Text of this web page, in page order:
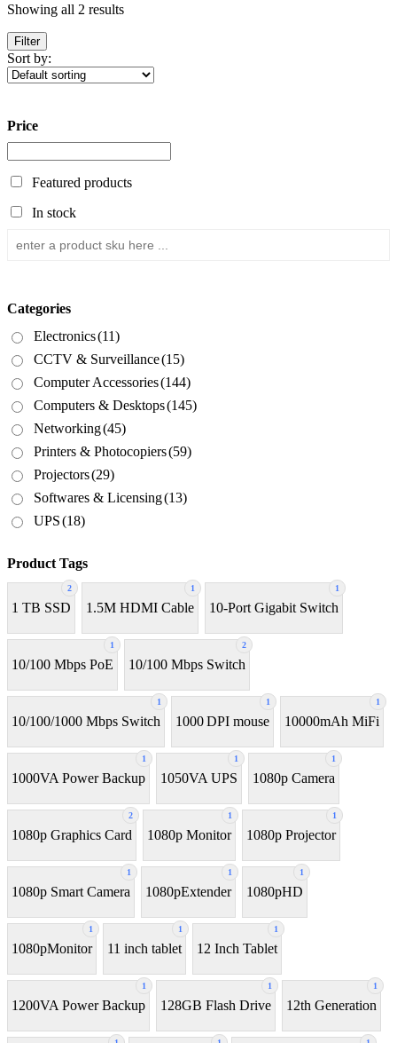
Showing all 2 results
Filter
Sort by:
Price
Featured products
In stock
Categories
Electronics(11)
CCTV & Surveillance(15)
Computer Accessories(144)
Computers & Desktops(145)
Networking(45)
Printers & Photocopiers(59)
Projectors(29)
Softwares & Licensing(13)
UPS(18)
Product Tags
2
1 TB SSD
1
1.5M HDMI Cable
1
10-Port Gigabit Switch
1
10/100 Mbps PoE
2
10/100 Mbps Switch
1
10/100/1000 Mbps Switch
1
1000 DPI mouse
1
10000mAh MiFi
1
1000VA Power Backup
1
1050VA UPS
1
1080p Camera
2
1080p Graphics Card
1
1080p Monitor
1
1080p Projector
1
1080p Smart Camera
1
1080pExtender
1
1080pHD
1
1080pMonitor
1
11 inch tablet
1
12 Inch Tablet
1
1200VA Power Backup
1
128GB Flash Drive
1
12th Generation